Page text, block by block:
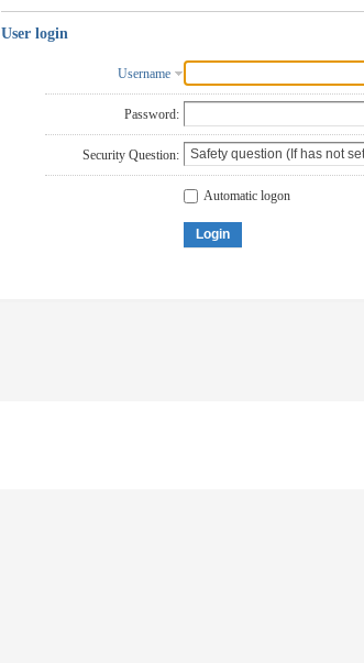
User login
Username
Password:
Security Question:
Automatic logon
Login